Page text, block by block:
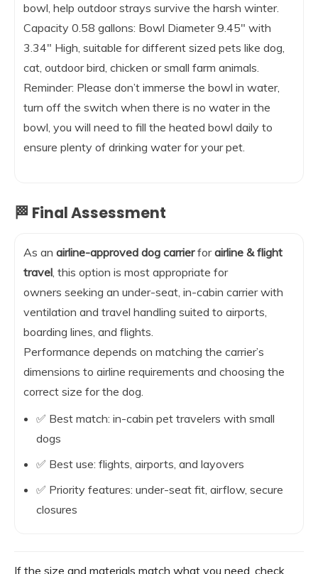
bowl, help outdoor strays survive the harsh winter.
Capacity 0.58 gallons: Bowl Diameter 9.45″ with
3.34″ High, suitable for different sized pets like dog,
cat, outdoor bird, chicken or small farm animals.
Reminder: Please don’t immerse the bowl in water,
turn off the switch when there is no water in the
bowl, you will need to fill the heated bowl daily to
ensure plenty of drinking water for your pet.
🏁 Final Assessment
As an airline-approved dog carrierforairline & flight
travel, this option is most appropriate for
owners seeking an under-seat, in-cabin carrier with
ventilation and travel handling suited to airports,
boarding lines, and flights.
Performance depends on matching the carrier’s
dimensions to airline requirements and choosing the
correct size for the dog.
✅ Best match: in-cabin pet travelers with small
dogs
✅ Best use: flights, airports, and layovers
✅ Priority features: under-seat fit, airflow, secure
closures
If the size and materials match what you need, check